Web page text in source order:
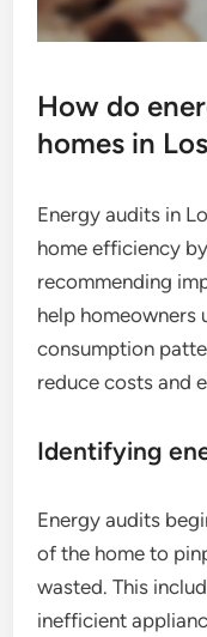
How do
homes in
Energy audits in
home efficiency
recommending
help homeowners
consumption
reduce costs and
Identifying
Energy audits
of the home to
wasted. This
inefficient